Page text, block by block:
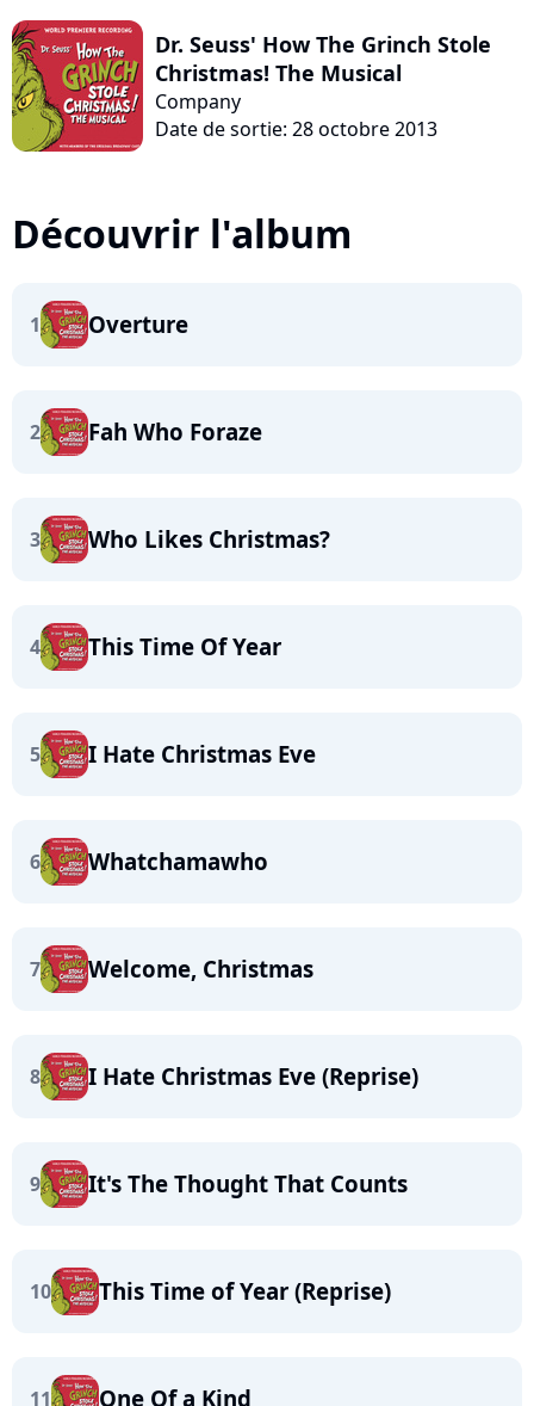
Dr. Seuss' How The Grinch Stole
Christmas! The Musical
Company
Date de sortie: 28 octobre 2013
Découvrir l'album
1 Overture
2 Fah Who Foraze
3 Who Likes Christmas?
4 This Time Of Year
5 I Hate Christmas Eve
6 Whatchamawho
7 Welcome, Christmas
8 I Hate Christmas Eve (Reprise)
9 It's The Thought That Counts
10 This Time of Year (Reprise)
11 One Of a Kind